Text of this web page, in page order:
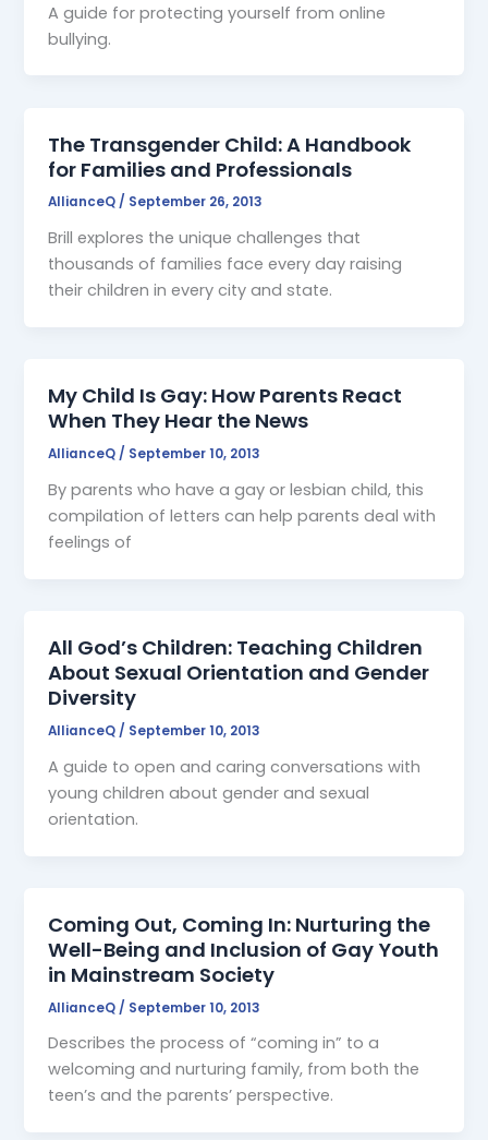
A guide for protecting yourself from online
bullying.
The Transgender Child: A Handbook
for Families and Professionals
AllianceQ/ September 26, 2013
Brill explores the unique challenges that
thousands of families face every day raising
their children in every city and state.
My Child Is Gay: How Parents React
When They Hear the News
AllianceQ / September 10, 2013
By parents who have a gay or lesbian child, this
compilation of letters can help parents deal with
feelings of
All God’s Children: Teaching Children
About Sexual Orientation and Gender
Diversity
AllianceQ / September 10, 2013
A guide to open and caring conversations with
young children about gender and sexual
orientation.
Coming Out, Coming In: Nurturing the
Well-Being and Inclusion of Gay Youth
in Mainstream Society
AllianceQ / September 10, 2013
Describes the process of “coming in” to a
welcoming and nurturing family, from both the
teen’s and the parents’ perspective.